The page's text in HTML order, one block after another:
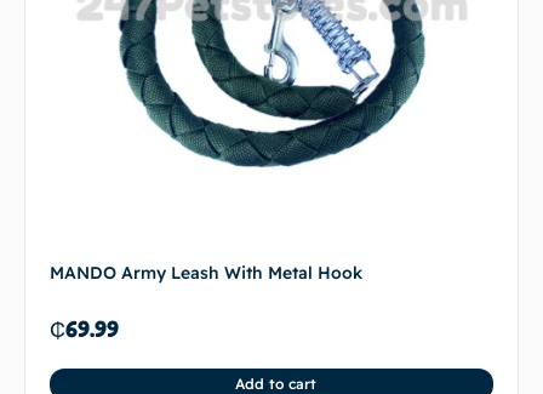
MANDO Army Leash With Metal Hook
₵69.99
Add to cart